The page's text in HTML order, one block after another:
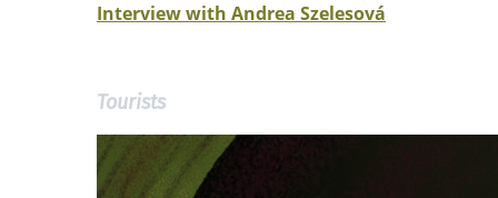
Interview with Andrea Szelesová
Tourists